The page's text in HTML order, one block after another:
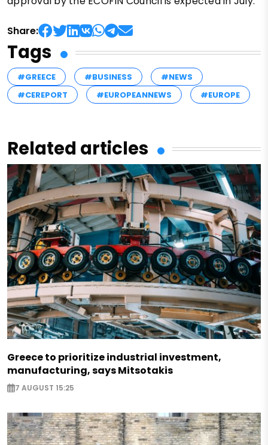
Share:
Tags
#GREECE #BUSINESS
#NEWS
#CEREPORT
#EUROPEANNEWS #EUROPE
Related articles
Greece to prioritize industrial investment,
manufacturing, says Mitsotakis
7 AUGUST 15:25